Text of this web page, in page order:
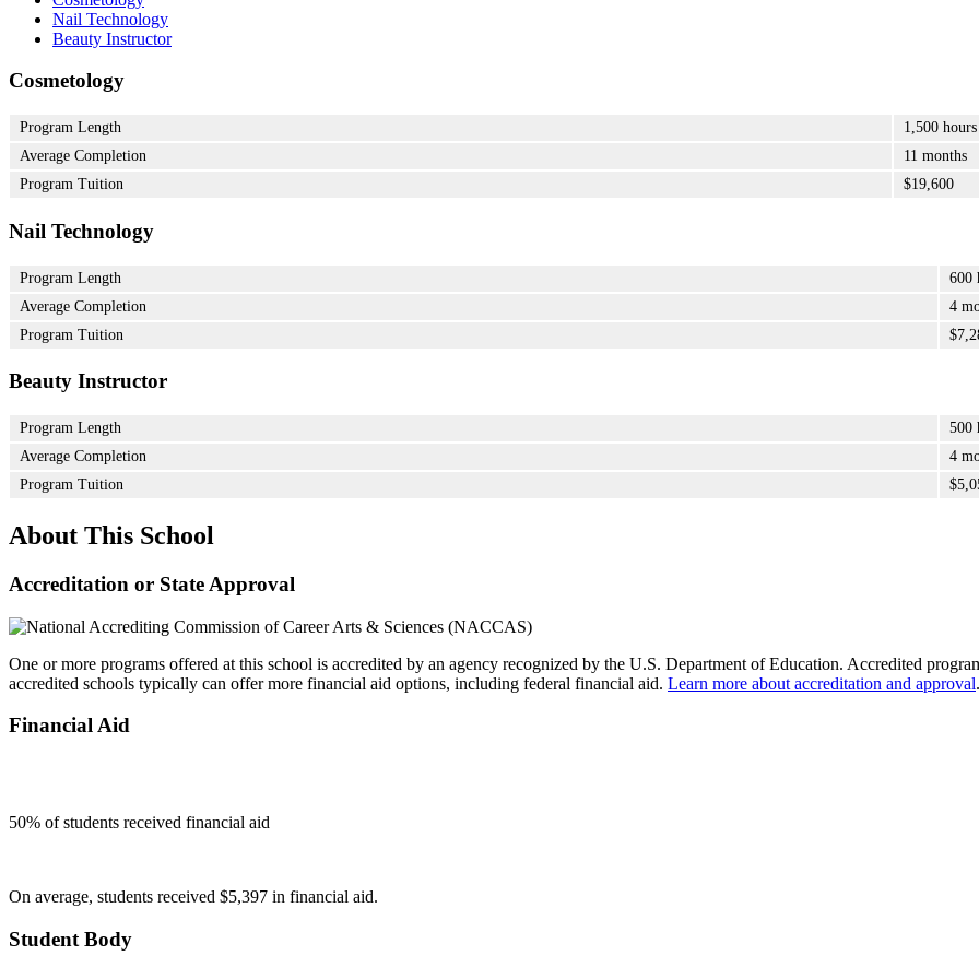
Nail Technology
Beauty Instructor
Cosmetology
Program Length
1,500 hours
Average Completion
11 months
Program Tuition
$19,600
Nail Technology
Program Length
600
Average Completion
4
Program Tuition
Beauty Instructor
Program Length
500
Average Completion
4
Program Tuition
About This School
Accreditation or State Approval
One or more programs offered at this school is accredited by an agency recognized by the U.S. Department of Education. Accredited
accredited schools typically can offer more financial aid options, including federal financial aid. Learn more about accreditation and approval.
Financial Aid
50% of students received financial aid
On average, students received $5,397 in financial aid.
Student Body